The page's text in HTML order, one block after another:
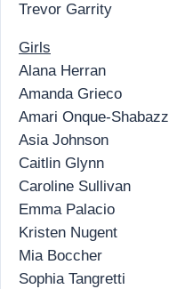
Trevor Garrity
Girls
Alana Herran
Amanda Grieco
Amari Onque-Shabazz
Asia Johnson
Caitlin Glynn
Caroline Sullivan
Emma Palacio
Kristen Nugent
Mia Boccher
Sophia Tangretti